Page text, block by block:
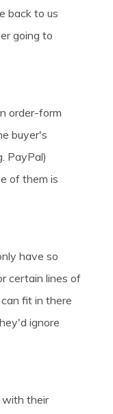
back to us
going to
order-form
buyer's
PayPal)
of them is
have so
certain lines of
fit in there
ignore
with their